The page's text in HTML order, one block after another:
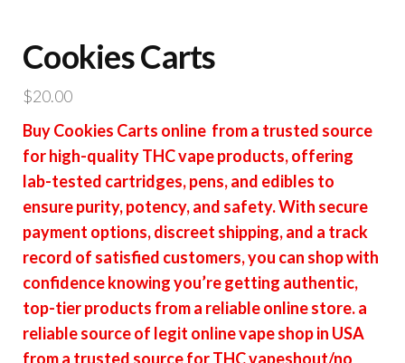
Cookies Carts
$20.00
Buy Cookies Carts online from a trusted source
for high-quality THC vape products, offering
lab-tested cartridges, pens, and edibles to
ensure purity, potency, and safety. With secure
payment options, discreet shipping, and a track
record of satisfied customers, you can shop with
confidence knowing you’re getting authentic,
top-tier products from a reliable online store. a
reliable source of legit online vape shop in USA
from a trusted source for THC vapeshout/no